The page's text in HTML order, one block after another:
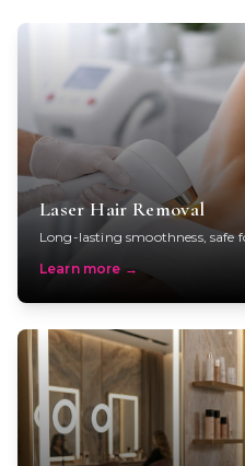
Laser Hair Removal
Long-lasting smoothness, safe
Learn more →